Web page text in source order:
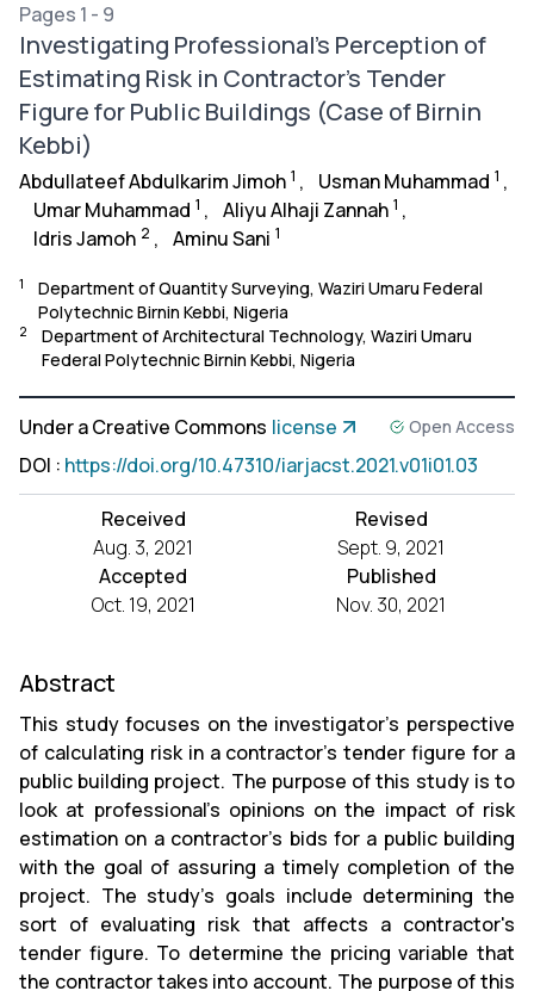
Pages 1 - 9
Investigating Professional’s Perception of
Estimating Risk in Contractor’s Tender
Figure for Public Buildings (Case of Birnin
Kebbi)
Abdullateef Abdulkarim Jimoh 1 , Usman Muhammad 1 ,
Umar Muhammad 1 , Aliyu Alhaji Zannah 1 ,
Idris Jamoh 2 , Aminu Sani 1
1
Department of Quantity Surveying, Waziri Umaru Federal
Polytechnic Birnin Kebbi, Nigeria
2
Department of Architectural Technology, Waziri Umaru
Federal Polytechnic Birnin Kebbi, Nigeria
Under a Creative Commons license Open Access
DOI : https://doi.org/10.47310/iarjacst.2021.v01i01.03
Received
Aug. 3, 2021
Revised
Sept. 9, 2021
Accepted
Oct. 19, 2021
Published
Nov. 30, 2021
Abstract
This study focuses on the investigator's perspective
of calculating risk in a contractor's tender figure for a
public building project. The purpose of this study is to
look at professional's opinions on the impact of risk
estimation on a contractor's bids for a public building
with the goal of assuring a timely completion of the
project. The study's goals include determining the
sort of evaluating risk that affects a contractor's
tender figure. To determine the pricing variable that
the contractor takes into account. The purpose of this